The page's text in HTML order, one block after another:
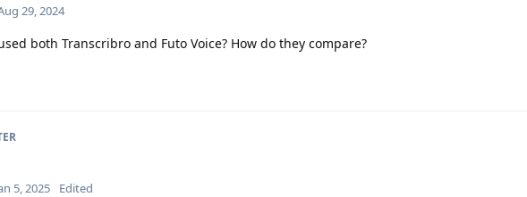
29, 2024
both Transcribro and Futo Voice? How do they compare?
5, 2025 Edited